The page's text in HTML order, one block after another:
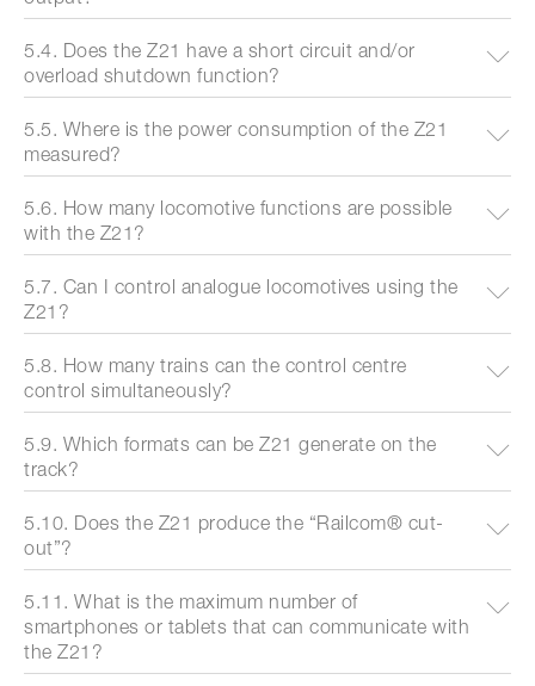
5.4. Does the Z21 have a short circuit and/or
overload shutdown function?
5.5. Where is the power consumption of the Z21
measured?
5.6. How many locomotive functions are possible
with the Z21?
5.7. Can I control analogue locomotives using the
Z21?
5.8. How many trains can the control centre
control simultaneously?
5.9. Which formats can be Z21 generate on the
track?
5.10. Does the Z21 produce the “Railcom® cut-
out”?
5.11. What is the maximum number of
smartphones or tablets that can communicate with
the Z21?